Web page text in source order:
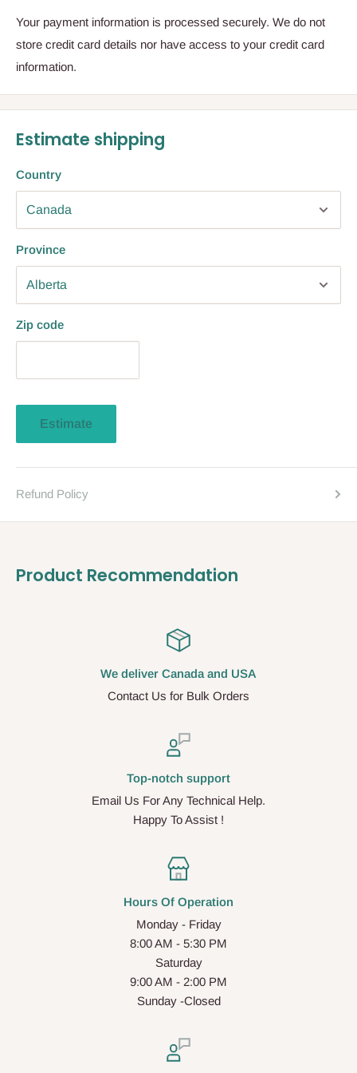
Your payment information is processed securely. We do not
store credit card details nor have access to your credit card
information.
Estimate shipping
Country
Province
Zip code
Estimate
Refund Policy
Product Recommendation
We deliver Canada and USA
Contact Us for Bulk Orders
Top-notch support
Email Us For Any Technical Help.
Happy To Assist !
Hours Of Operation
Monday - Friday
8:00 AM - 5:30 PM
Saturday
9:00 AM - 2:00 PM
Sunday -Closed